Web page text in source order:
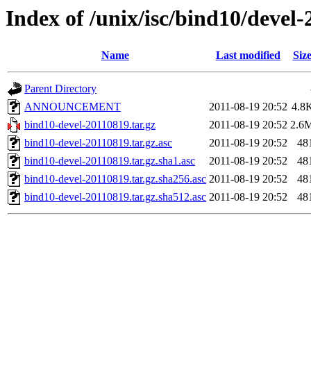
Index of /unix/isc/bind10/devel-
Name Last modified Size
Parent Directory
ANNOUNCEMENT
2011-08-19 20:52
bind10-devel-20110819.tar.gz
2011-08-19 20:52
bind10-devel-20110819.tar.gz.asc
2011-08-19 20:52
bind10-devel-20110819.tar.gz.sha1.asc
2011-08-19 20:52
bind10-devel-20110819.tar.gz.sha256.asc 2011-08-19 20:52
bind10-devel-20110819.tar.gz.sha512.asc 2011-08-19 20:52